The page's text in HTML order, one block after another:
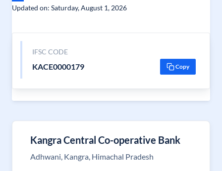
Updated on: Saturday, August 1, 2026
IFSC CODE
KACE0000179 Copy
Kangra Central Co-operative Bank
Adhwani, Kangra, Himachal Pradesh